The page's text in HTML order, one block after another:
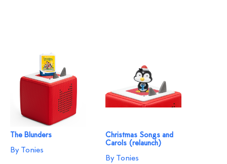
The Blunders
By Tonies
Christmas Songs and
Carols (relaunch)
By Tonies